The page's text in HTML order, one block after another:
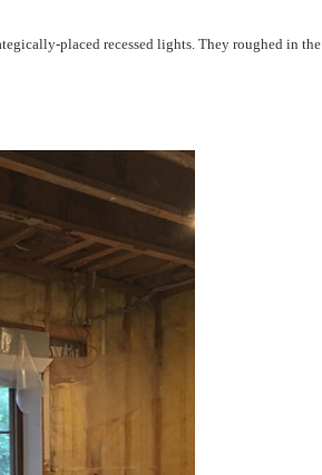
placed recessed lights. They roughed in the